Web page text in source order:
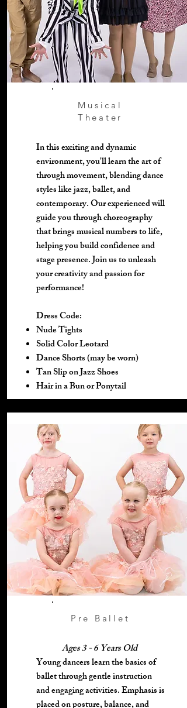
Musical
Theater
In this exciting and dynamic
environment, you'll learn the art of
through movement, blending dance
styles like jazz, ballet, and
contemporary. Our experienced will
guide you through choreography
that brings musical numbers to life,
helping you build confidence and
stage presence. Join us to unleash
your creativity and passion for
performance!
Dress Code:
Nude Tights
Solid Color Leotard
Dance Shorts (may be worn)
Tan Slip on Jazz Shoes
Hair in a Bun or Ponytail​
Pre Ballet
Ages 3 - 6 Years Old
Young dancers learn the basics of
ballet through gentle instruction
and engaging activities. Emphasis is